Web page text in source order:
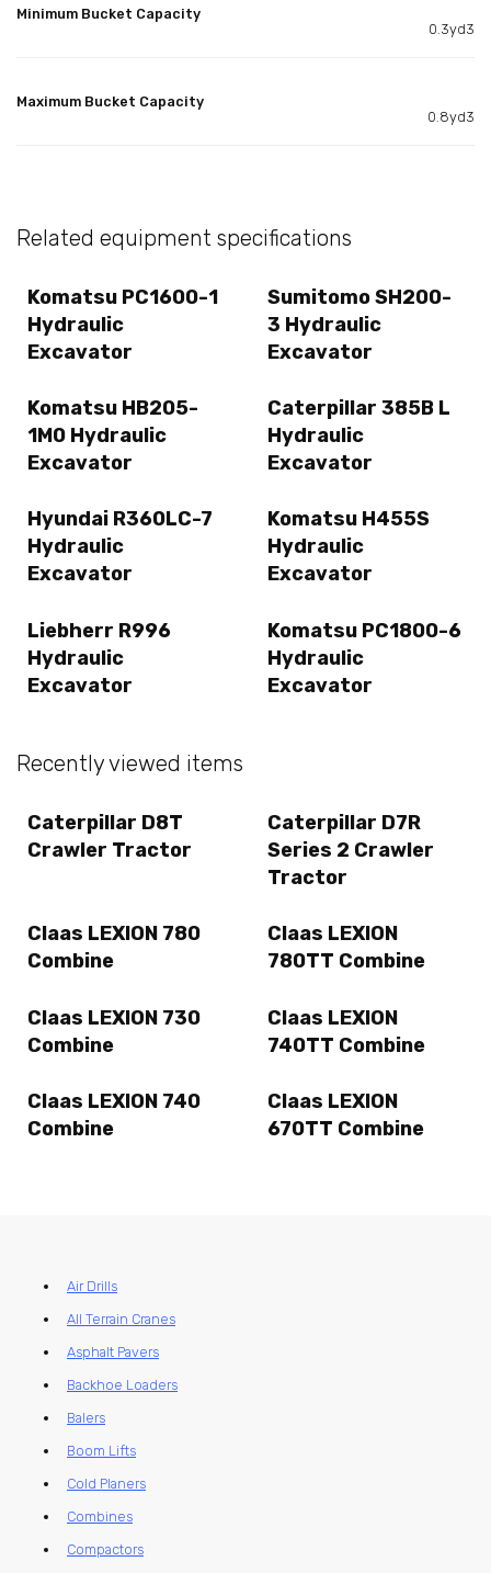
Minimum Bucket Capacity
0.3yd3
Maximum Bucket Capacity
0.8yd3
Related equipment specifications
Komatsu PC1600-1
Hydraulic
Excavator
Sumitomo SH200-
3 Hydraulic
Excavator
Komatsu HB205-
1M0 Hydraulic
Excavator
Caterpillar 385B L
Hydraulic
Excavator
Hyundai R360LC-7
Hydraulic
Excavator
Komatsu H455S
Hydraulic
Excavator
Liebherr R996
Hydraulic
Excavator
Komatsu PC1800-6
Hydraulic
Excavator
Recently viewed items
Caterpillar D8T
Crawler Tractor
Caterpillar D7R
Series 2 Crawler
Tractor
Claas LEXION 780
Combine
Claas LEXION
780TT Combine
Claas LEXION 730
Combine
Claas LEXION
740TT Combine
Claas LEXION 740
Combine
Claas LEXION
670TT Combine
Air Drills
All Terrain Cranes
Asphalt Pavers
Backhoe Loaders
Balers
Boom Lifts
Cold Planers
Combines
Compactors